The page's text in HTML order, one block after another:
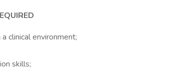
clinical environment;
skills;